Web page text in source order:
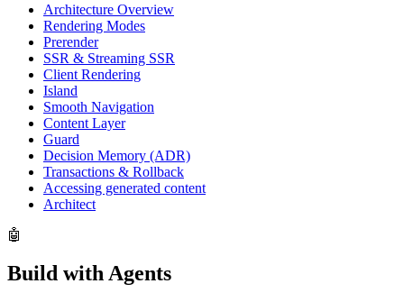
Architecture Overview
Rendering Modes
Prerender
SSR & Streaming SSR
Client Rendering
Island
Smooth Navigation
Content Layer
Guard
Decision Memory (ADR)
Transactions & Rollback
Accessing generated content
Architect
🤖
Build with Agents